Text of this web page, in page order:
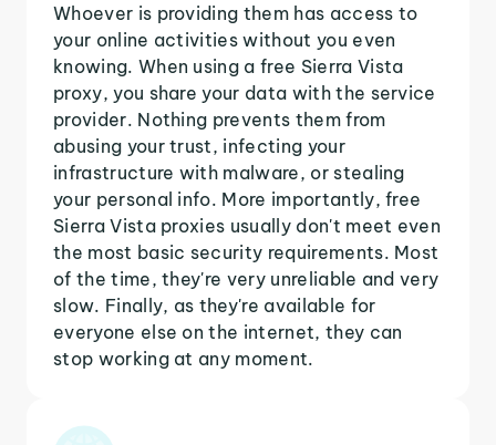
Whoever is providing them has access to
your online activities without you even
knowing. When using a free Sierra Vista
proxy, you share your data with the service
provider. Nothing prevents them from
abusing your trust, infecting your
infrastructure with malware, or stealing
your personal info. More importantly, free
Sierra Vista proxies usually don't meet even
the most basic security requirements. Most
of the time, they're very unreliable and very
slow. Finally, as they're available for
everyone else on the internet, they can
stop working at any moment.